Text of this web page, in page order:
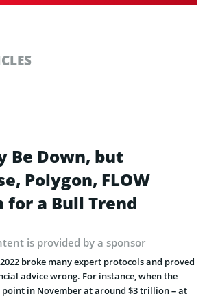
Be Down, but
Polygon, FLOW
for a Bull Trend
is provided by a sponsor
broke many expert protocols and proved
advice wrong. For instance, when the
in November at around $3 trillion – at